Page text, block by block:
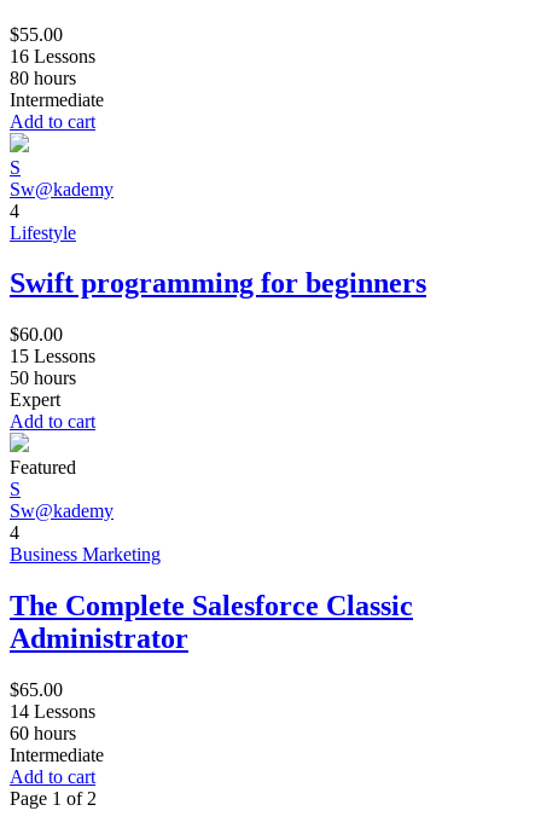
$55.00
16 Lessons
80 hours
Intermediate
Add to cart
S
Sw@kademy
4
Lifestyle
Swift programming for beginners
$60.00
15 Lessons
50 hours
Expert
Add to cart
Featured
S
Sw@kademy
4
Business Marketing
The Complete Salesforce Classic
Administrator
$65.00
14 Lessons
60 hours
Intermediate
Add to cart
Page 1 of 2